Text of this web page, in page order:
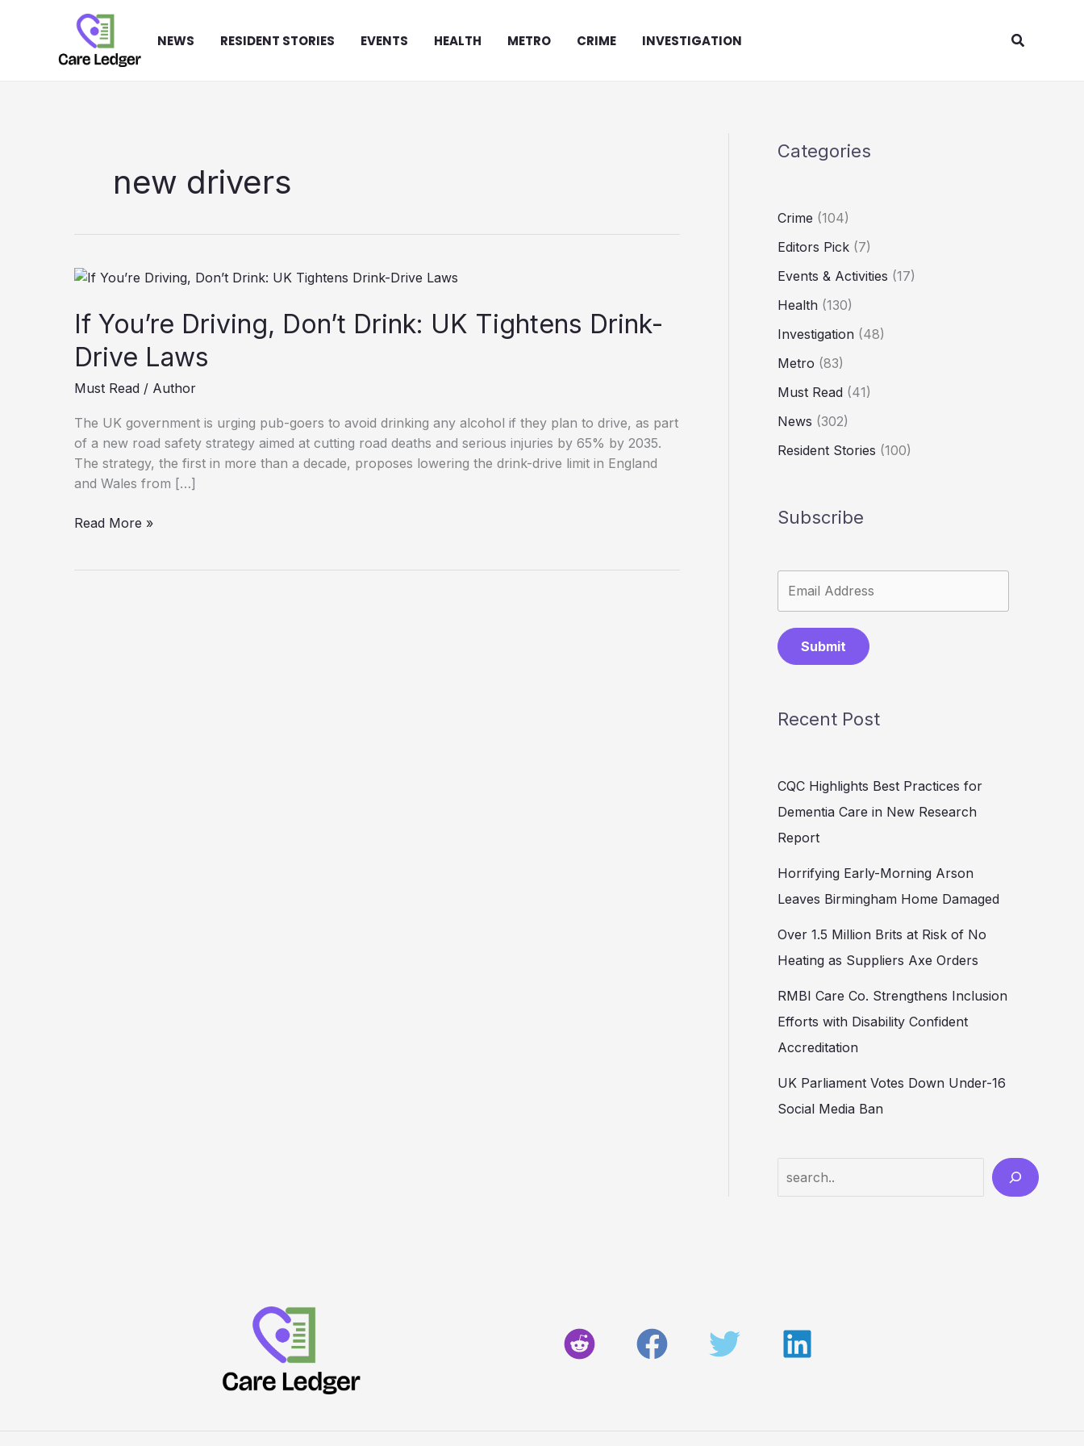
NEWS RESIDENT STORIES EVENTS HEALTH METRO CRIME INVESTIGATION Search
new drivers
If You’re Driving, Don’t Drink: UK Tightens Drink-
Drive Laws
Must Read / Author
The UK government is urging pub-goers to avoid drinking any alcohol if they plan to drive, as part
of a new road safety strategy aimed at cutting road deaths and serious injuries by 65% by 2035.
The strategy, the first in more than a decade, proposes lowering the drink-drive limit in England
and Wales from […]
If
Read More »
Categories
Crime (104)
Editors Pick (7)
Events & Activities (17)
Health (130)
Investigation (48)
Metro (83)
Must Read (41)
News (302)
Resident Stories (100)
Subscribe
Submit
Recent Post
CQC Highlights Best Practices for
Dementia Care in New Research
Report
Horrifying Early-Morning Arson
Leaves Birmingham Home Damaged
Over 1.5 Million Brits at Risk of No
Heating as Suppliers Axe Orders
RMBI Care Co. Strengthens Inclusion
Efforts with Disability Confident
Accreditation
UK Parliament Votes Down Under-16
Social Media Ban